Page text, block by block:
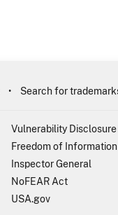
Search for
Vulnerability
Freedom of
Inspector General
NoFEAR Act
USA.gov